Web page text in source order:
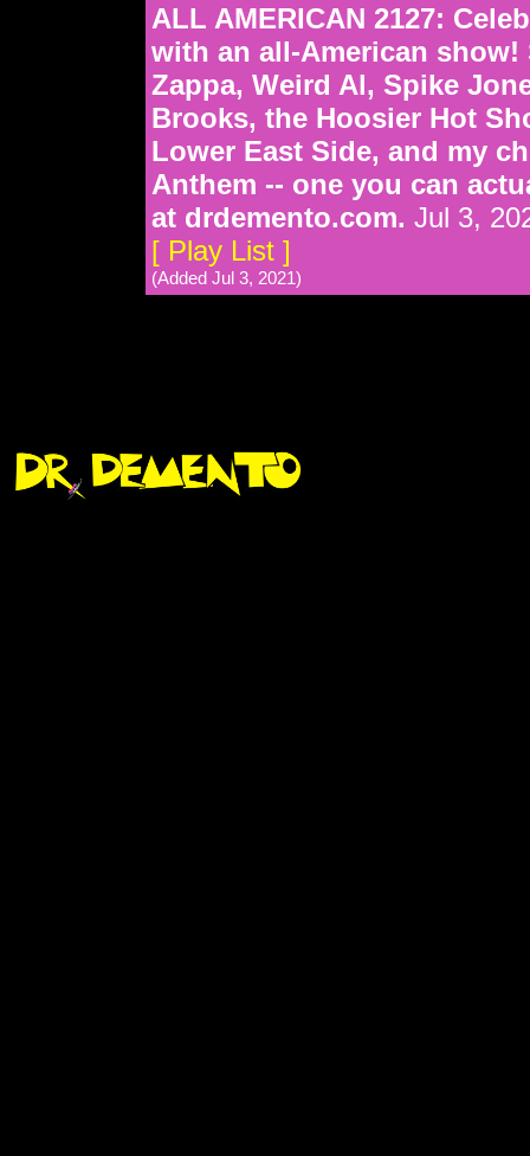
ALL AMERICAN 2127:
with an all-American show!
Zappa, Weird Al, Spike
Brooks, the Hoosier Hot
Lower East Side, and my
Anthem -- one you can
at drdemento.com. Jul 3,
[ Play List ]
(Added Jul 3, 2021)